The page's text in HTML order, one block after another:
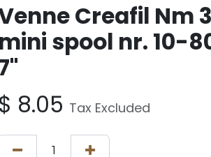
Creafil Nm
mini spool nr. 10-
$ 8.05 Tax Excluded